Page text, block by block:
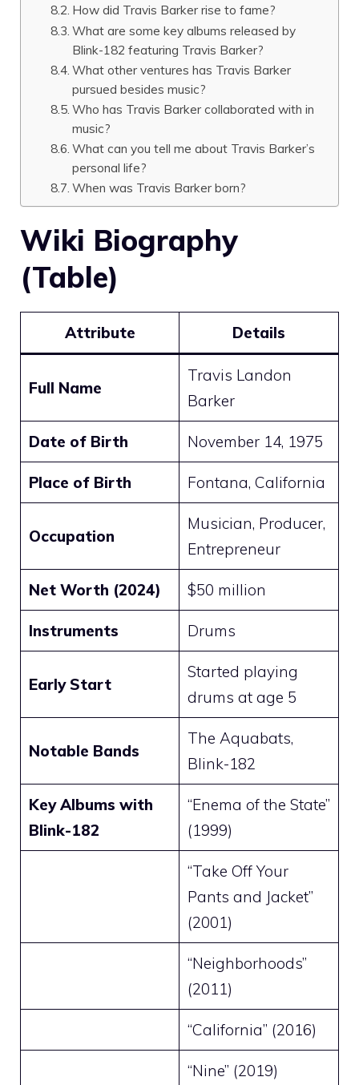
How did Travis Barker rise to fame?
What are some key albums released by
Blink-182 featuring Travis Barker?
What other ventures has Travis Barker
pursued besides music?
Who has Travis Barker collaborated with in
music?
What can you tell me about Travis Barker’s
personal life?
When was Travis Barker born?
Wiki Biography
(Table)
Attribute Details
Full Name
Travis Landon
Barker
Date of Birth November 14, 1975
Place of Birth Fontana, California
Occupation
Musician, Producer,
Entrepreneur
Net Worth (2024) $50 million
Instruments Drums
Early Start
Started playing
drums at age 5
Notable Bands
The Aquabats,
Blink-182
Key Albums with
Blink-182
“Enema of the State”
(1999)
“Take Off Your
Pants and Jacket”
(2001)
“Neighborhoods”
(2011)
“California” (2016)
“Nine” (2019)